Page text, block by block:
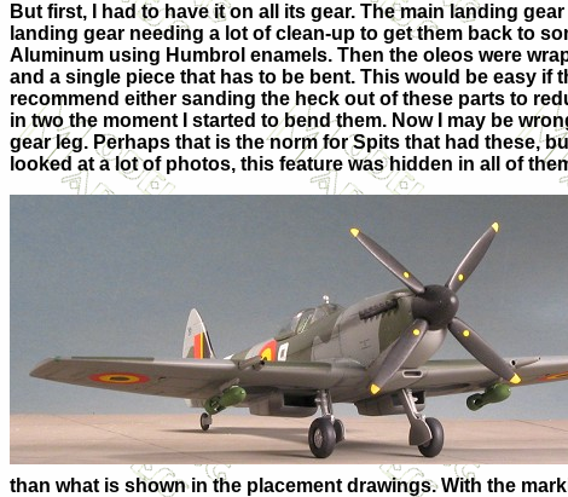
But first, I had to have it on all its gear. The main landing
landing gear needing a lot of clean-up to get them back to
Aluminum using Humbrol enamels. Then the oleos were
and a single piece that has to be bent. This would be easy
recommend either sanding the heck out of these parts to
in two the moment I started to bend them. Now I may be
gear leg. Perhaps that is the norm for Spits that had these,
looked at a lot of photos, this feature was hidden in all of
than what is shown in the placement drawings. With the